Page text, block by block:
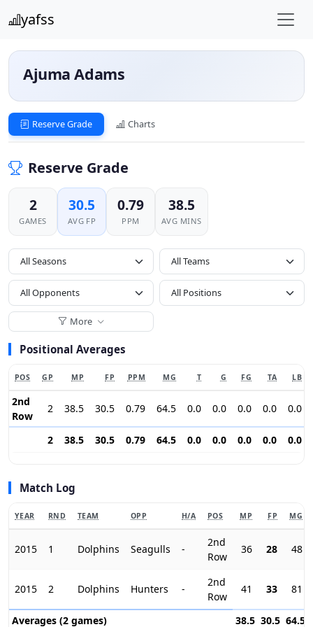
yafss
Ajuma Adams
Reserve Grade Charts
Reserve Grade
2
GAMES
30.5
AVG FP
0.79
PPM
38.5
AVG MINS
All Seasons
More
Positional Averages
POS GP MP FP PPM MG T G FG TA LB
2nd
Row
2 38.5 30.5 0.79 64.5 0.0 0.0 0.0 0.0 0.0
2 38.5 30.5 0.79 64.5 0.0 0.0 0.0 0.0 0.0
Match Log
YEAR RND TEAM OPP H/A POS MP FP MG
2015 1 Dolphins Seagulls -
2nd
Row
36 28 48
2015 2 Dolphins Hunters -
2nd
Row
41 33 81
Averages (2 games) 38.5 30.5 64.5